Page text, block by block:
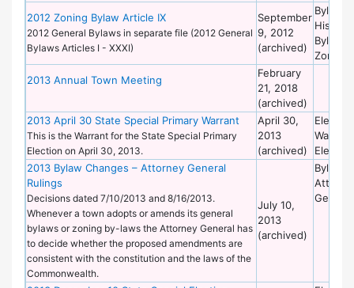
2012 Zoning Bylaw Article IX
2012 General Bylaws in separate file (2012 General
Bylaws Articles I - XXXI)
September
9, 2012
(archived)
Bylaws
Historic
Bylaws
Zoning
2013 Annual Town Meeting
February
21, 2018
(archived)
2013 April 30 State Special Primary Warrant
This is the Warrant for the State Special Primary
Election on April 30, 2013.
April 30,
2013
(archived)
Warrant
Election
2013 Bylaw Changes – Attorney General
Rulings
Decisions dated 7/10/2013 and 8/16/2013.
Whenever a town adopts or amends its general
bylaws or zoning by-laws the Attorney General has
to decide whether the proposed amendments are
consistent with the constitution and the laws of the
Commonwealth.
July 10,
2013
(archived)
Bylaws
General